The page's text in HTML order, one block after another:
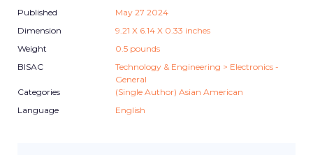
Published
May 27 2024
Dimension
9.21 X 6.14 X 0.33 inches
Weight
0.5 pounds
BISAC
Technology & Engineering > Electronics -
General
Categories
(Single Author) Asian American
Language
English